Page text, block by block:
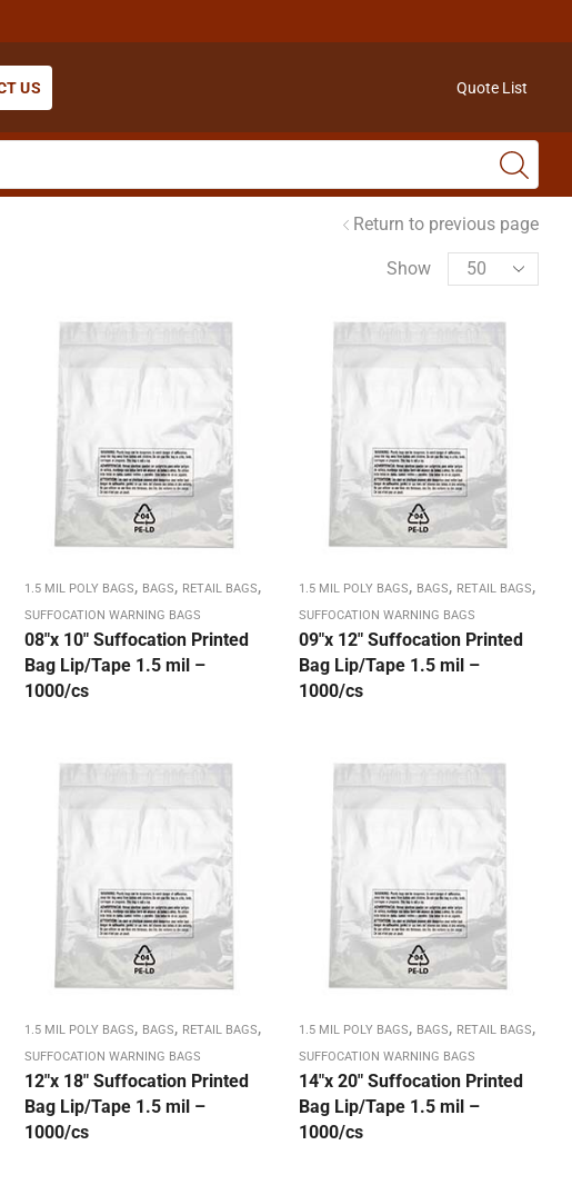
US Quote List
Return to previous page
Show
1.5 MIL POLY BAGS, BAGS, RETAIL BAGS,
SUFFOCATION WARNING BAGS
08″x 10″ Suffocation Printed
Bag Lip/Tape 1.5 mil –
1000/cs
1.5 MIL POLY BAGS, BAGS, RETAIL BAGS,
SUFFOCATION WARNING BAGS
09″x 12″ Suffocation Printed
Bag Lip/Tape 1.5 mil –
1000/cs
1.5 MIL POLY BAGS, BAGS, RETAIL BAGS,
SUFFOCATION WARNING BAGS
12″x 18″ Suffocation Printed
Bag Lip/Tape 1.5 mil –
1000/cs
1.5 MIL POLY BAGS, BAGS, RETAIL BAGS,
SUFFOCATION WARNING BAGS
14″x 20″ Suffocation Printed
Bag Lip/Tape 1.5 mil –
1000/cs